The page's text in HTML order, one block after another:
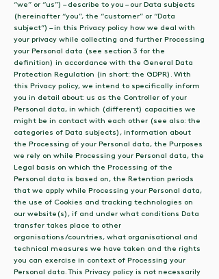
“we” or “us”) – describe to you – our Data subjects
(hereinafter “you”, the “customer” or “Data
subject”) – in this Privacy policy how we deal with
your privacy while collecting and further Processing
your Personal data (see section 3 for the
definition) in accordance with the General Data
Protection Regulation (in short: the GDPR). With
this Privacy policy, we intend to specifically inform
you in detail about: us as the Controller of your
Personal data, in which (different) capacities we
might be in contact with each other (see also: the
categories of Data subjects), information about
the Processing of your Personal data, the Purposes
we rely on while Processing your Personal data, the
Legal basis on which the Processing of the
Personal data is based on, the Retention periods
that we apply while Processing your Personal data,
the use of Cookies and tracking technologies on
our website(s), if and under what conditions Data
transfer takes place to other
organisations/countries, what organisational and
technical measures we have taken and the rights
you can exercise in context of Processing your
Personal data. This Privacy policy is not necessarily